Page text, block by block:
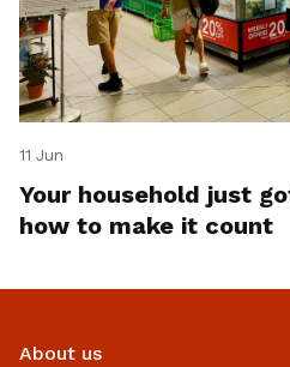
11 Jun
Your household just
how to make it count
About us